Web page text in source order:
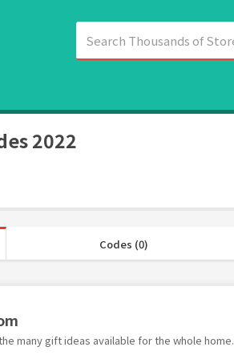
2022
Codes (0)
many gift ideas available for the whole home.